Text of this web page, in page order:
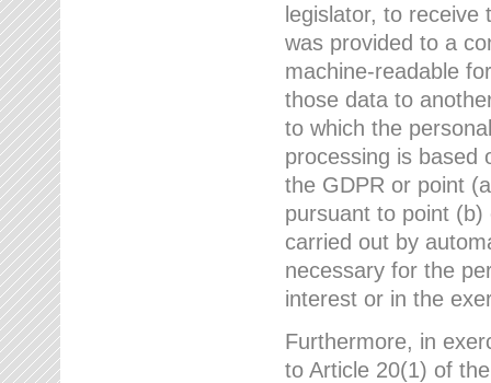
legislator, to
was provided to a
machine-readable
those data to
to which the
processing is based
the GDPR or point
pursuant to point
carried out by
necessary for the
interest or in the
Furthermore, in
to Article 20(1) of